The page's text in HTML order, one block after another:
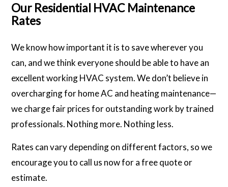
Our Residential HVAC Maintenance
Rates
We know how important it is to save wherever you
can, and we think everyone should be able to have an
excellent working HVAC system. We don’t believe in
overcharging for home AC and heating maintenance—
we charge fair prices for outstanding work by trained
professionals. Nothing more. Nothing less.
Rates can vary depending on different factors, so we
encourage you to call us now for a free quote or
estimate.